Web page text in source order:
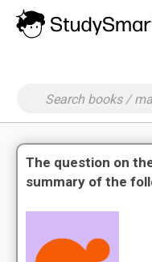
The question on
summary of the